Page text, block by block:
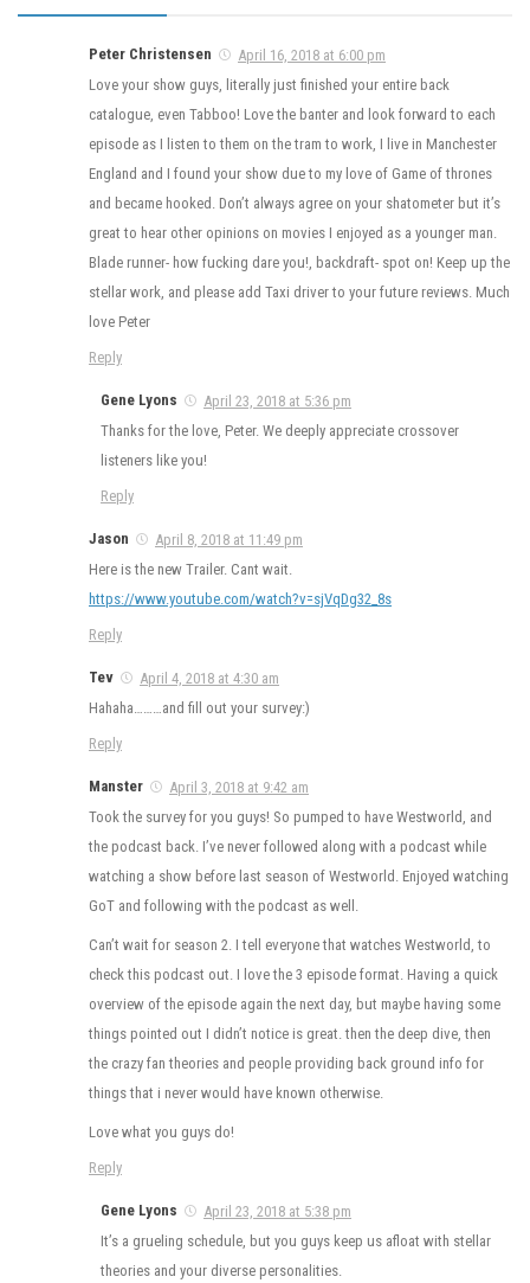
Peter Christensen
April 16, 2018 at 6:00 pm
Love your show guys, literally just finished your entire back
catalogue, even Tabboo! Love the banter and look forward to each
episode as I listen to them on the tram to work, I live in Manchester
England and I found your show due to my love of Game of thrones
and became hooked. Don’t always agree on your shatometer but it’s
great to hear other opinions on movies I enjoyed as a younger man.
Blade runner- how fucking dare you!, backdraft- spot on! Keep up the
stellar work, and please add Taxi driver to your future reviews. Much
love Peter
Reply
Gene Lyons
April 23, 2018 at 5:36 pm
Thanks for the love, Peter. We deeply appreciate crossover
listeners like you!
Reply
Jason
April 8, 2018 at 11:49 pm
Here is the new Trailer. Cant wait.
https://www.youtube.com/watch?v=sjVqDg32_8s
Reply
Tev
April 4, 2018 at 4:30 am
Hahaha………and fill out your survey:)
Reply
Manster
April 3, 2018 at 9:42 am
Took the survey for you guys! So pumped to have Westworld, and
the podcast back. I’ve never followed along with a podcast while
watching a show before last season of Westworld. Enjoyed watching
GoT and following with the podcast as well.
Can’t wait for season 2. I tell everyone that watches Westworld, to
check this podcast out. I love the 3 episode format. Having a quick
overview of the episode again the next day, but maybe having some
things pointed out I didn’t notice is great. then the deep dive, then
the crazy fan theories and people providing back ground info for
things that i never would have known otherwise.
Love what you guys do!
Reply
Gene Lyons
April 23, 2018 at 5:38 pm
It’s a grueling schedule, but you guys keep us afloat with stellar
theories and your diverse personalities.